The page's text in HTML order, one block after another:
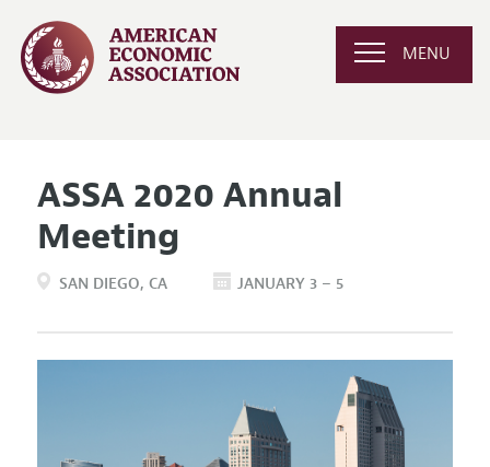
MENU
ASSA 2020 Annual
Meeting
SAN DIEGO CA JANUARY 3 – 5